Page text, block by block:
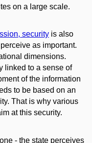
on a large scale.
security is also
as important.
dimensions.
linked to a sense of
of the information
to be based on an
That is why various
at this security.
- the state perceives